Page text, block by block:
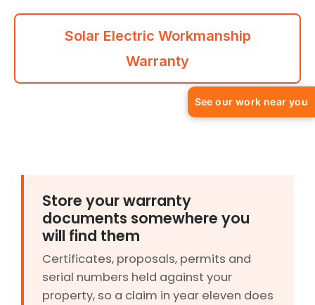
Solar Electric Workmanship
Warranty
Store your warranty
documents somewhere you
will find them
Certificates, proposals, permits and
serial numbers held against your
property, so a claim in year eleven does
See our work near you